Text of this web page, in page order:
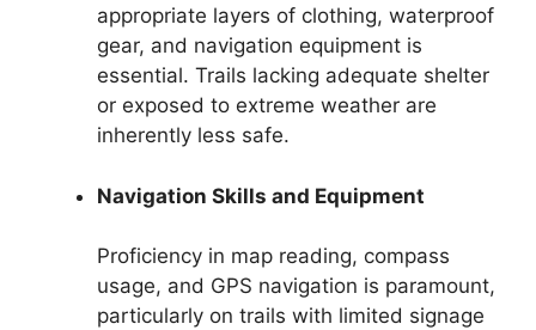
appropriate layers of clothing, waterproof
gear, and navigation equipment is
essential. Trails lacking adequate shelter
or exposed to extreme weather are
inherently less safe.
Navigation Skills and Equipment
Proficiency in map reading, compass
usage, and GPS navigation is paramount,
particularly on trails with limited signage